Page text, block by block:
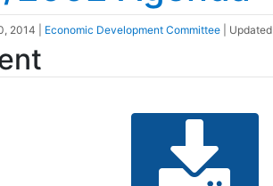
2014 Economic Development Committee | Updated